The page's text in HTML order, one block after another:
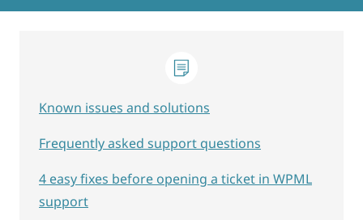
Known issues and solutions
Frequently asked support questions
4 easy fixes before opening a ticket in WPML
support